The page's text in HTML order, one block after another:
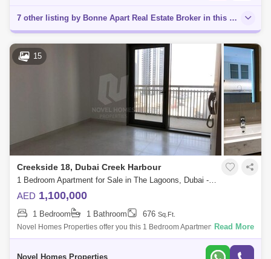
7 other listing by Bonne Apart Real Estate Broker in this area
15
Creekside 18, Dubai Creek Harbour
1 Bedroom Apartment for Sale in The Lagoons, Dubai - 4459757
AED 1,100,000
1 Bedroom 1 Bathroom 676 Sq.Ft.
Novel Homes Properties offer you this 1 Bedroom Apartment for sale in
Creekside 18 B, Dubai Creek Harbour (The Lagoons).Unit Details:*
Read More
Novel Homes Properties